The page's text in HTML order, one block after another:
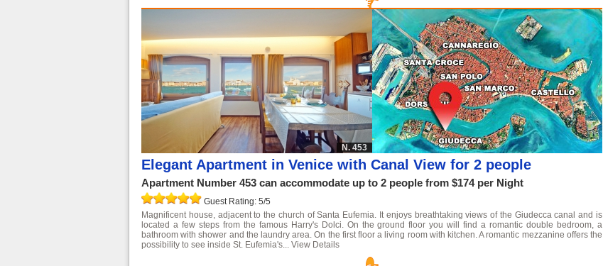
N. 453
Elegant Apartment in Venice with Canal View for 2 people
Apartment Number 453 can accommodate up to 2 people from $174 per Night
Guest Rating: 5/5
Magnificent house, adjacent to the church of Santa Eufemia. It enjoys breathtaking views of the Giudecca canal and is
located a few steps from the famous Harry's Dolci. On the ground floor you will find a romantic double bedroom, a
bathroom with shower and the laundry area. On the first floor a living room with kitchen. A romantic mezzanine offers the
possibility to see inside St. Eufemia's... View Details